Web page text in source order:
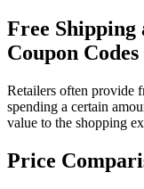
Free Shipping
Coupon Codes
Retailers often provide
spending a certain
value to the shopping
Price